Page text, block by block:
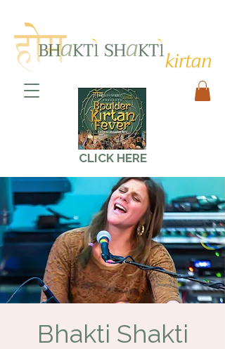
CLICK HERE
Bhakti Shakti